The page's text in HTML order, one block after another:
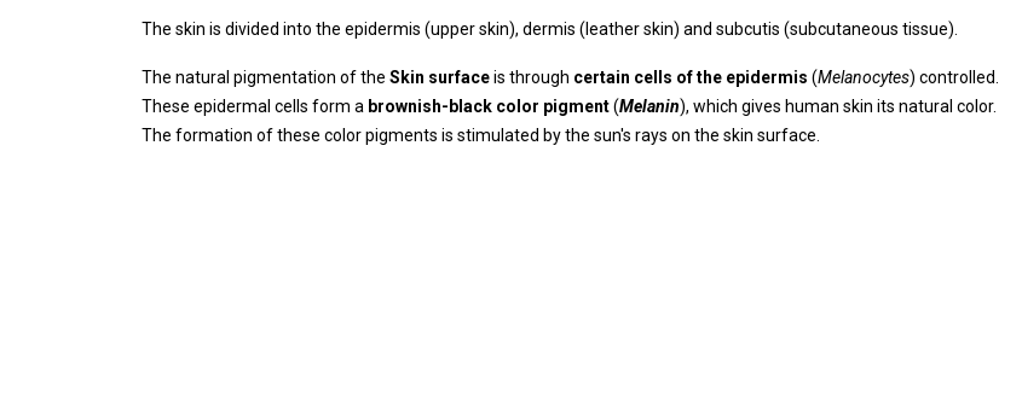
The skin is divided into the epidermis (upper skin), dermis (leather skin) and subcutis (subcutaneous tissue).
The natural pigmentation of the Skin surfaceis through certain cells of the epidermis (Melanocytes) controlled.
These epidermal cells form a brownish-black color pigment(Melanin), which gives human skin its natural color.
The formation of these color pigments is stimulated by the sun's rays on the skin surface.